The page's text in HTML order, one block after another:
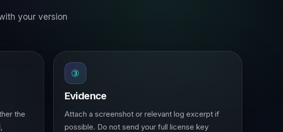
your version
the
③
Evidence
Attach a screenshot or relevant log excerpt if
possible. Do not send your full license key